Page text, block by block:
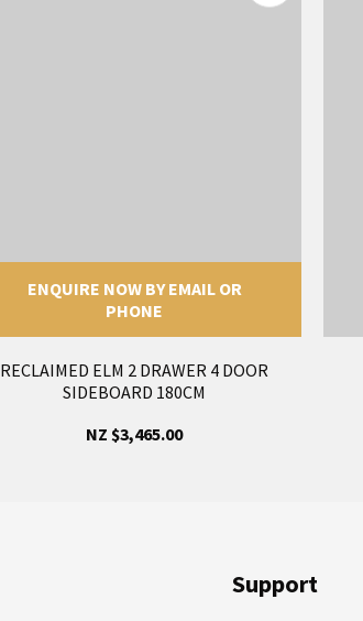
ENQUIRE NOW BY EMAIL OR
PHONE
RECLAIMED ELM 2 DRAWER 4 DOOR
SIDEBOARD 180CM
NZ $3,465.00
Support